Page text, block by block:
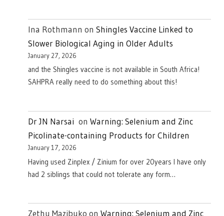
Ina Rothmann on Shingles Vaccine Linked to
Slower Biological Aging in Older Adults
January 27, 2026
and the Shingles vaccine is not available in South Africa!
SAHPRA really need to do something about this!
Dr JN Narsai on Warning: Selenium and Zinc
Picolinate-containing Products for Children
January 17, 2026
Having used Zinplex / Zinium for over 20years I have only
had 2 siblings that could not tolerate any form…
Zethu Mazibuko on Warning: Selenium and Zinc